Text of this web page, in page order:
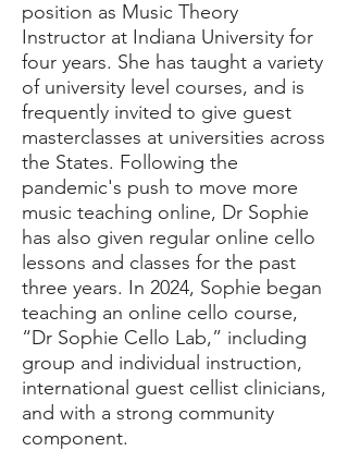
position as Music Theory
Instructor at Indiana University for
four years. She has taught a variety
of university level courses, and is
frequently invited to give guest
masterclasses at universities across
the States. Following the
pandemic's push to move more
music teaching online, Dr Sophie
has also given regular online cello
lessons and classes for the past
three years. In 2024, Sophie began
teaching an online cello course,
“Dr Sophie Cello Lab,” including
group and individual instruction,
international guest cellist clinicians,
and with a strong community
component.